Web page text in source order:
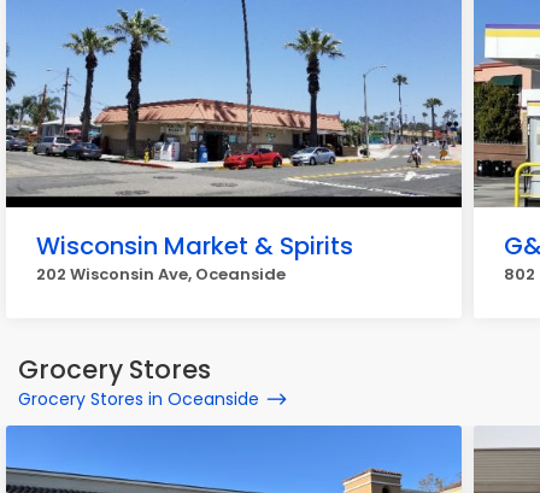
Wisconsin Market & Spirits
202 Wisconsin Ave, Oceanside 802
Grocery Stores
Grocery Stores in Oceanside